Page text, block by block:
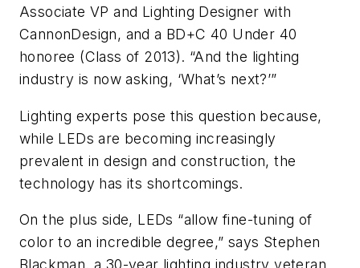
Associate VP and Lighting Designer with
CannonDesign, and a BD+C 40 Under 40
honoree (Class of 2013). “And the lighting
industry is now asking, ‘What’s next?’”
Lighting experts pose this question because,
while LEDs are becoming increasingly
prevalent in design and construction, the
technology has its shortcomings.
On the plus side, LEDs “allow fine-tuning of
color to an incredible degree,” says Stephen